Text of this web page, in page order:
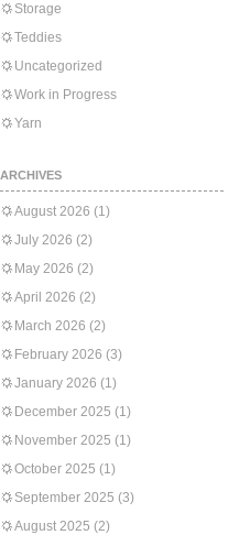
Storage
Teddies
Uncategorized
Work in Progress
Yarn
ARCHIVES
August 2026 (1)
July 2026 (2)
May 2026 (2)
April 2026 (2)
March 2026 (2)
February 2026 (3)
January 2026 (1)
December 2025 (1)
November 2025 (1)
October 2025 (1)
September 2025 (3)
August 2025 (2)